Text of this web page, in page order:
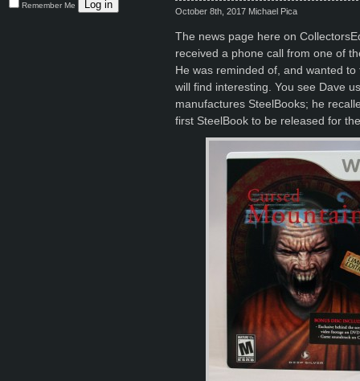
Remember Me
October 8th, 2017 Michael Pica
The news page here on
received a phone call from one of
He was reminded of, and wanted
will find interesting. You see Dave
manufactures SteelBooks; he
first SteelBook to be released for